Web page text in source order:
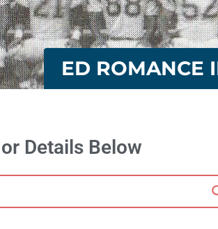
ED ROMANCE
Details Below